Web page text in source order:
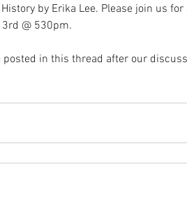
by Erika Lee. Please join us
@ 530pm.
in this thread after our